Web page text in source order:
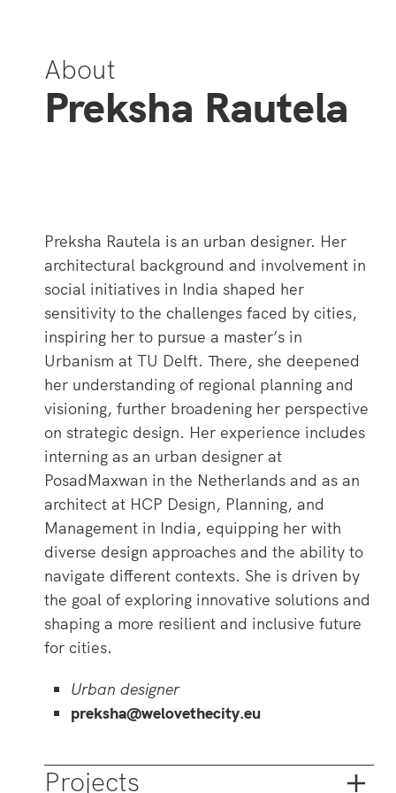
About
Preksha Rautela
Preksha Rautela is an urban designer. Her
architectural background and involvement in
social initiatives in India shaped her
sensitivity to the challenges faced by cities,
inspiring her to pursue a master’s in
Urbanism at TU Delft. There, she deepened
her understanding of regional planning and
visioning, further broadening her perspective
on strategic design. Her experience includes
interning as an urban designer at
PosadMaxwan in the Netherlands and as an
architect at HCP Design, Planning, and
Management in India, equipping her with
diverse design approaches and the ability to
navigate different contexts. She is driven by
the goal of exploring innovative solutions and
shaping a more resilient and inclusive future
for cities.
Urban designer
preksha@welovethecity.eu
Projects